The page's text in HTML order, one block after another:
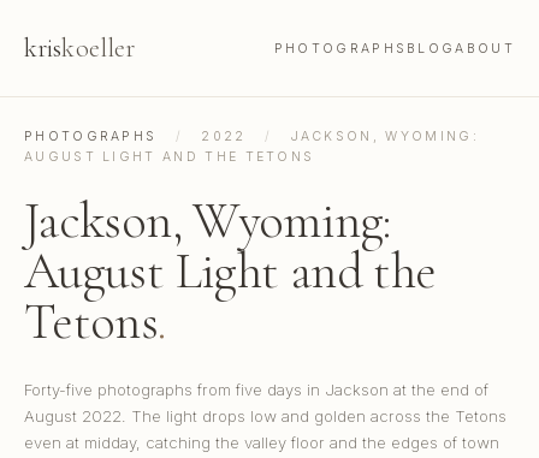
kriskoeller PHOTOGRAPHS BLOGABOUT
PHOTOGRAPHS / 2022 /
JACKSON, WYOMING:
AUGUST LIGHT AND THE TETONS
Jackson, Wyoming:
August Light and the
Tetons.
Forty-five photographs from five days in Jackson at the end of
August 2022. The light drops low and golden across the Tetons
even at midday, catching the valley floor and the edges of town